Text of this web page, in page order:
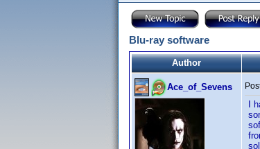
Blu-ray software
Author
Ace_of_Sevens
I